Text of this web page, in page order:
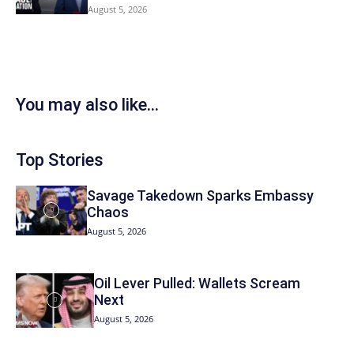
August 5, 2026
You may also like...
Top Stories
Savage Takedown Sparks Embassy
Chaos
August 5, 2026
Oil Lever Pulled: Wallets Scream
Next
August 5, 2026